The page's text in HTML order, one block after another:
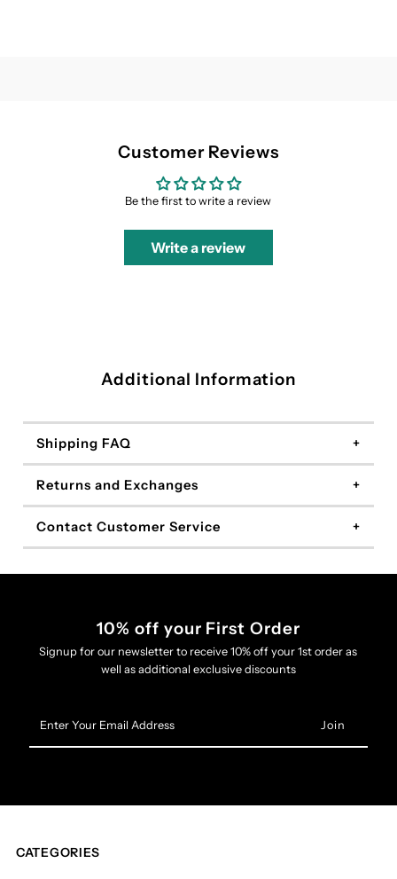
Customer Reviews
Be the first to write a review
Write a review
Additional Information
Shipping FAQ
Returns and Exchanges
Contact Customer Service
10% off your First Order
Signup for our newsletter to receive 10% off your 1st order as
well as additional exclusive discounts
Your
Email
CATEGORIES